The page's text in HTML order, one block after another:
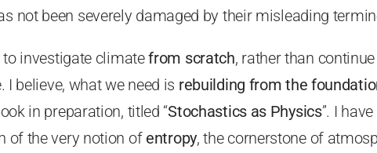
not been severely damaged by their misleading
to investigate climatefrom scratch, rather than
I believe, what we need is rebuilding from the
in preparation, titled “Stochastics as Physics”. I
of the very notion of entropy, the cornerstone of